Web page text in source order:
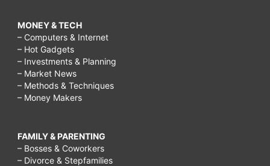
MONEY & TECH
– Computers & Internet
– Hot Gadgets
– Investments & Planning
– Market News
– Methods & Techniques
– Money Makers
FAMILY & PARENTING
– Bosses & Coworkers
– Divorce & Stepfamilies